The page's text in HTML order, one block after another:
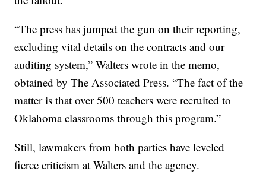
“The press has jumped the gun on their reporting,
excluding vital details on the contracts and our
auditing system,” Walters wrote in the memo,
obtained by The Associated Press. “The fact of the
matter is that over 500 teachers were recruited to
Oklahoma classrooms through this program.”
Still, lawmakers from both parties have leveled
fierce criticism at Walters and the agency.